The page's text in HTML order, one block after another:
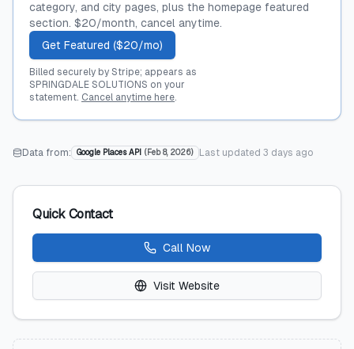
category, and city pages, plus the homepage featured
section. $20/month, cancel anytime.
Get Featured ($20/mo)
Billed securely by Stripe; appears as
SPRINGDALE SOLUTIONS on your
statement. Cancel anytime here.
Data from: Google Places API ( Feb 8, 2026) Last updated 3 days ago
Quick Contact
Call Now
Visit Website